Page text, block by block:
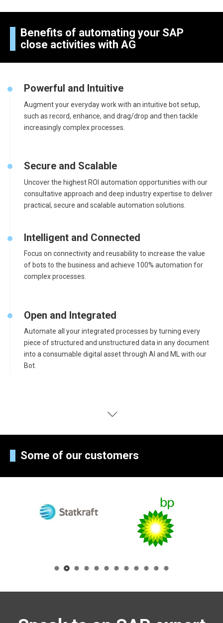
Benefits of automating your SAP
close activities with AG
Powerful and Intuitive
Augment your everyday work with an intuitive bot setup,
such as record, enhance, and drag/drop and then tackle
increasingly complex processes.
Secure and Scalable
Uncover the highest ROI automation opportunities with our
consultative approach and deep industry expertise to deliver
practical, secure and scalable automation solutions.
Intelligent and Connected
Focus on connectivity and reusability to increase the value
of bots to the business and achieve 100% automation for
complex processes.
Open and Integrated
Automate all your integrated processes by turning every
piece of structured and unstructured data in any document
into a consumable digital asset through AI and ML with our
Bot.
Some of our customers